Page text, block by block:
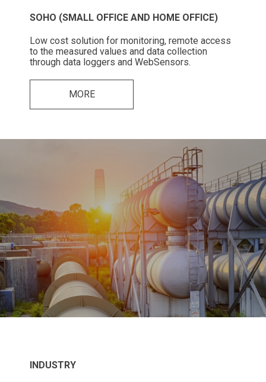
SOHO (SMALL OFFICE AND HOME OFFICE)
Low cost solution for monitoring, remote access
to the measured values and data collection
through data loggers and WebSensors.
MORE
INDUSTRY